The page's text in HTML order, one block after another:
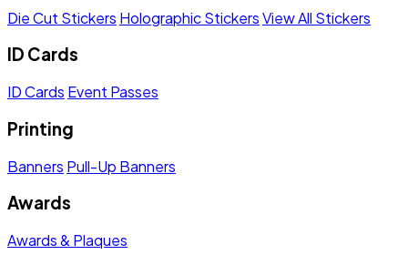
Die Cut Stickers Holographic StickersView All Stickers
ID Cards
ID Cards Event Passes
Printing
Banners Pull-Up Banners
Awards
Awards & Plaques